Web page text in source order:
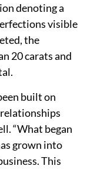
denoting a
visible
the
20 carats and
built on
“What began
grown into
This